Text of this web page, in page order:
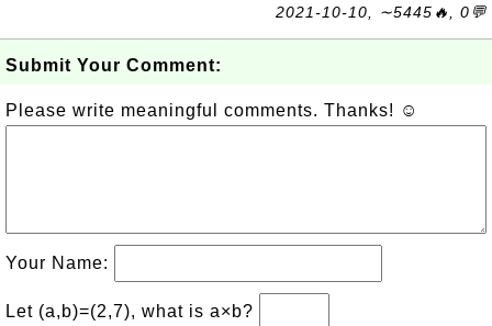
2021-10-10, ∼5445🔥, 0💬
Submit Your Comment:
Please write meaningful comments. Thanks! ☺
Your Name:
Let (a,b)=(2,7), what is a×b?